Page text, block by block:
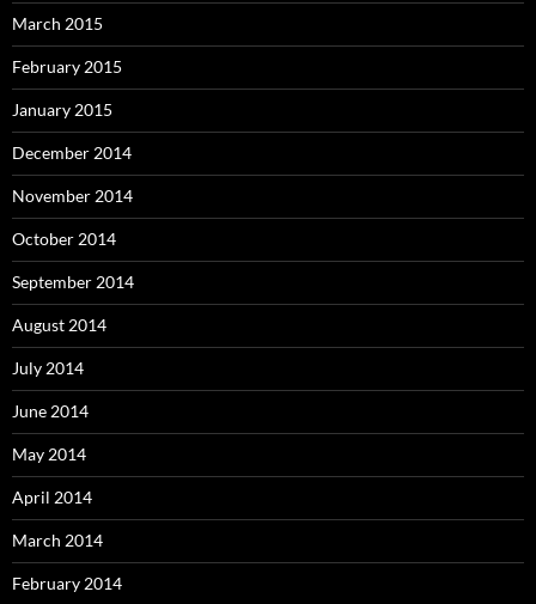
March 2015
February 2015
January 2015
December 2014
November 2014
October 2014
September 2014
August 2014
July 2014
June 2014
May 2014
April 2014
March 2014
February 2014